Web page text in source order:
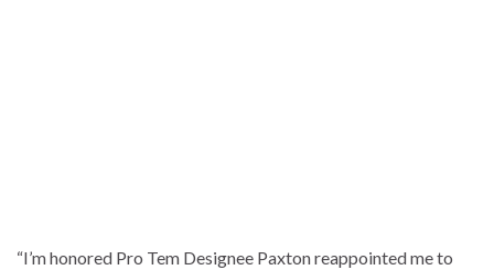
“I’m honored Pro Tem Designee Paxton reappointed me to